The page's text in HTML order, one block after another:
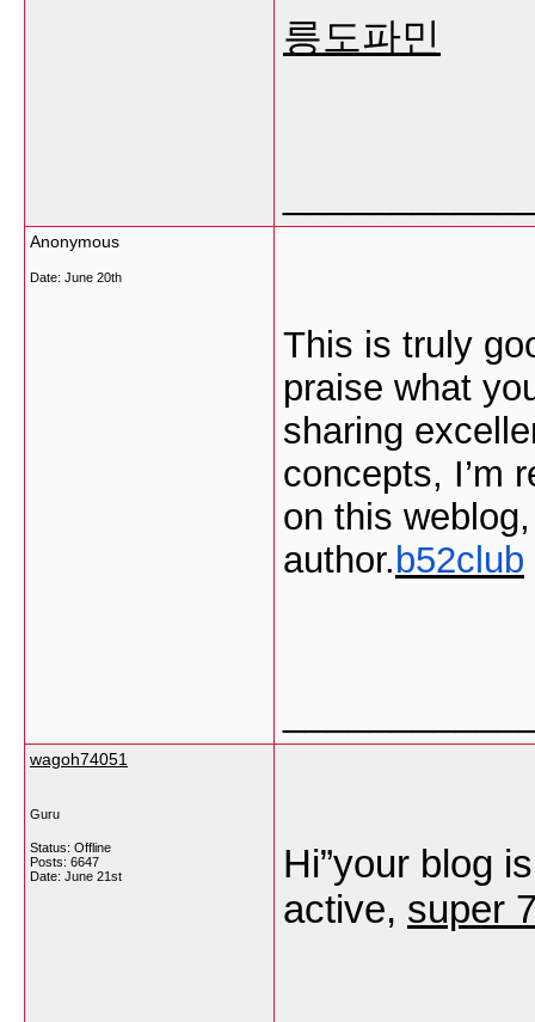
릉도파민
Anonymous
Date: June 20th
This is truly
praise what
sharing
concepts, I’m
on this
author. b52club
wagoh74051
Guru
Status: Offline
Posts: 6647
Date: June 21st
Hi”your blog
active, super